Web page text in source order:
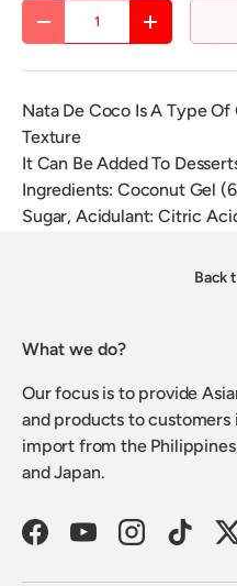
DECREASE QUANTITYINCREASE
Nata De Coco Is A Type
Texture
It Can Be Added To
Ingredients: Coconut Gel
Sugar, Acidulant: Citric
Back
What we do?
Our focus is to provide
and products to customers
import from the
and Japan.
FacebookYouTubeInstagramTikTok